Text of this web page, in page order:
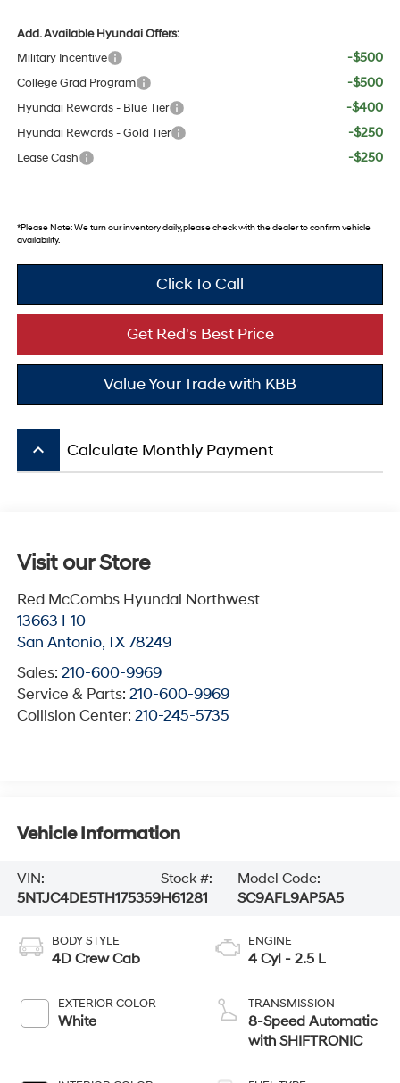
Add. Available Hyundai Offers:
Military Incentive
-$500
College Grad Program -$500
Hyundai Rewards - Blue Tier -$400
Hyundai Rewards - Gold Tier -$250
Lease Cash -$250
*Please Note:We turn our inventory daily, please check with the dealer to confirm vehicle
availability.
Click To Call
Value Your Trade with KBB
Get Red's Best Price
keyboard_arrow_up Calculate Monthly Payment
Visit our Store
Red McCombs Hyundai Northwest
13663 I-10
San Antonio,TX 78249
Sales: 210-600-9969
Service & Parts: 210-600-9969
Collision Center: 210-245-5735
Vehicle Information
VIN:
5NTJC4DE5TH175359
Stock #:
H61281
Model Code:
SC9AFL9AP5A5
BODY STYLE
4D Crew Cab
EXTERIOR COLOR
White
ENGINE
4 Cyl - 2.5 L
TRANSMISSION
8-Speed Automatic
with SHIFTRONIC